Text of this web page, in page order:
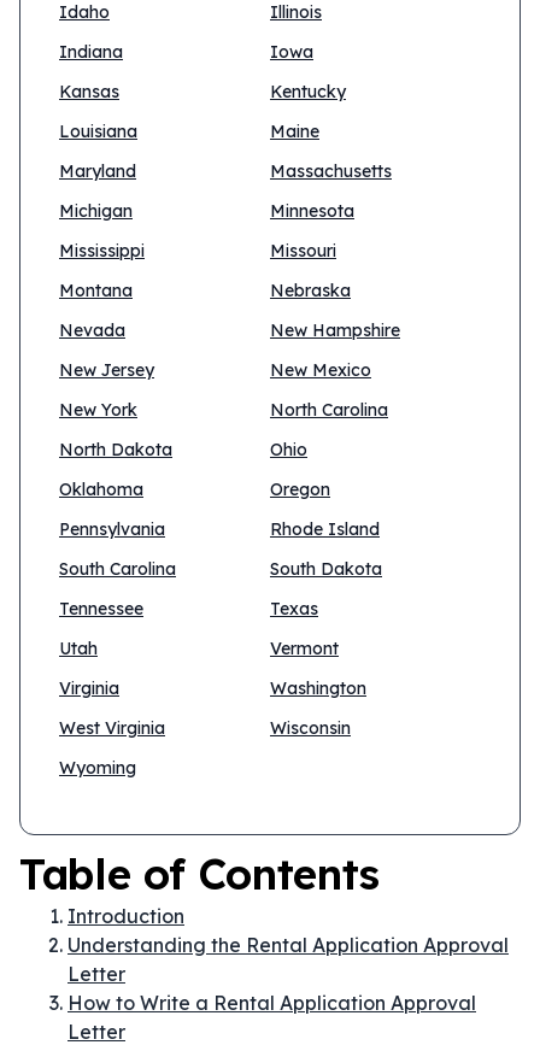
Idaho
Illinois
Indiana
Iowa
Kansas
Kentucky
Louisiana
Maine
Maryland
Massachusetts
Michigan
Minnesota
Mississippi
Missouri
Montana
Nebraska
Nevada
New Hampshire
New Jersey
New Mexico
New York
North Carolina
North Dakota
Ohio
Oklahoma
Oregon
Pennsylvania
Rhode Island
South Carolina
South Dakota
Tennessee
Texas
Utah
Vermont
Virginia
Washington
West Virginia
Wisconsin
Wyoming
Table of Contents
Introduction
Understanding the Rental Application Approval
Letter
How to Write a Rental Application Approval
Letter